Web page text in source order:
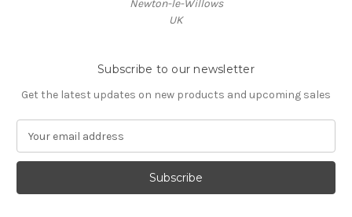
Newton-le-Willows
UK
Subscribe to our newsletter
Get the latest updates on new products and upcoming sales
a
l